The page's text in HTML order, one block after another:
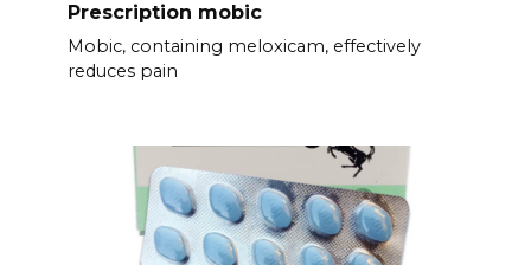
Prescription mobic
Mobic, containing meloxicam, effectively
reduces pain